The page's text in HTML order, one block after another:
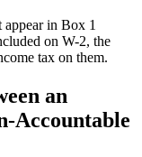
appear in Box 1
on W-2, the
tax on them.
an
Accountable